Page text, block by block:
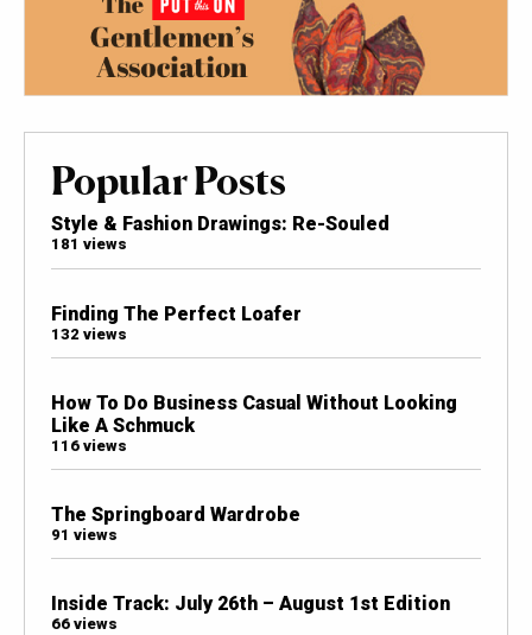
Popular Posts
Style & Fashion Drawings: Re-Souled
181 views
Finding The Perfect Loafer
132 views
How To Do Business Casual Without Looking
Like A Schmuck
116 views
The Springboard Wardrobe
91 views
Inside Track: July 26th – August 1st Edition
66 views